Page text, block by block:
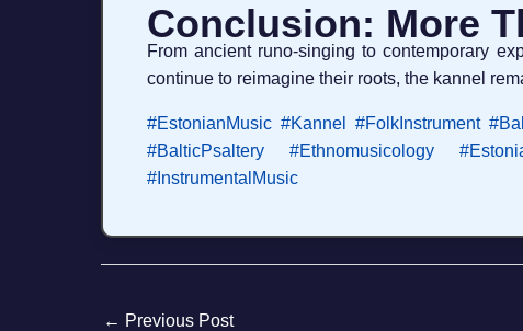
Conclusion: More
From ancient runo-singing to contemporary
continue to reimagine their roots, the kannel
#EstonianMusic #Kannel #FolkInstrument
#BalticPsaltery
#Ethnomusicology
#InstrumentalMusic
← Previous Post